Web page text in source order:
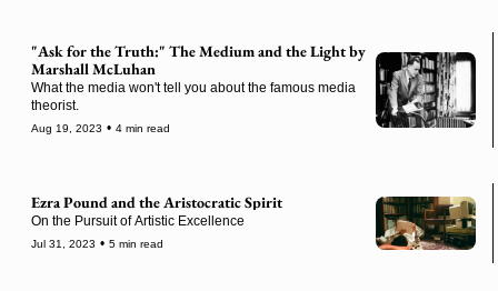
"Ask for the Truth:" The Medium and the Light by
Marshall McLuhan
What the media won't tell you about the famous media
theorist.
Aug 19, 2023 • 4 min read
Ezra Pound and the Aristocratic Spirit
On the Pursuit of Artistic Excellence
Jul 31, 2023 • 5 min read